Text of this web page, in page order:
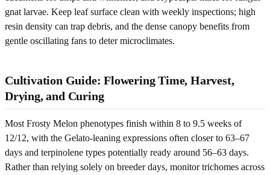
gnat larvae. Keep leaf surface clean with weekly inspections; high
resin density can trap debris, and the dense canopy benefits from
gentle oscillating fans to deter microclimates.
Cultivation Guide: Flowering Time, Harvest,
Drying, and Curing
Most Frosty Melon phenotypes finish within 8 to 9.5 weeks of
12/12, with the Gelato-leaning expressions often closer to 63–67
days and terpinolene types potentially ready around 56–63 days.
Rather than relying solely on breeder days, monitor trichomes across